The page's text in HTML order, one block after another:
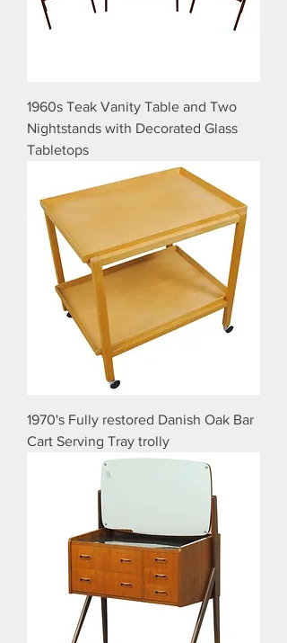
1960s Teak Vanity Table and Two
Nightstands with Decorated Glass
Tabletops
1970's Fully restored Danish Oak Bar
Cart Serving Tray trolly